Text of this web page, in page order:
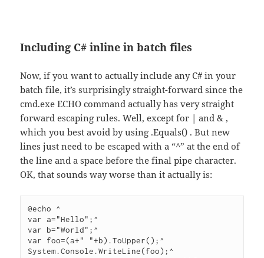
Including C# inline in batch files
Now, if you want to actually include any C# in your
batch file, it’s surprisingly straight-forward since the
cmd.exe ECHO command actually has very straight
forward escaping rules. Well, except for | and & ,
which you best avoid by using .Equals() . But new
lines just need to be escaped with a “^” at the end of
the line and a space before the final pipe character.
OK, that sounds way worse than it actually is:
@echo ^
var a="Hello";^
var b="World";^
var foo=(a+" "+b).ToUpper();^
System.Console.WriteLine(foo);^